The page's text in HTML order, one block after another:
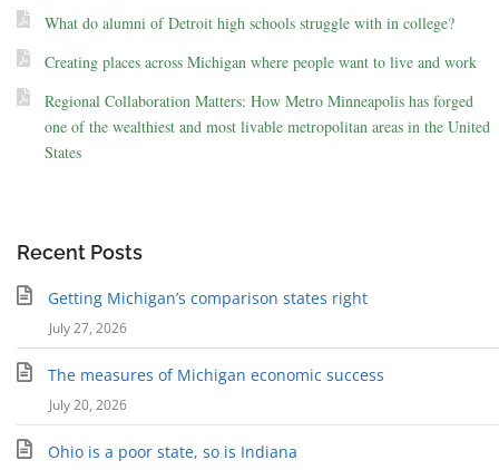
What do alumni of Detroit high schools struggle with in college?
Creating places across Michigan where people want to live and work
Regional Collaboration Matters: How Metro Minneapolis has forged
one of the wealthiest and most livable metropolitan areas in the United
States
Recent Posts
Getting Michigan’s comparison states right
July 27, 2026
The measures of Michigan economic success
July 20, 2026
Ohio is a poor state, so is Indiana